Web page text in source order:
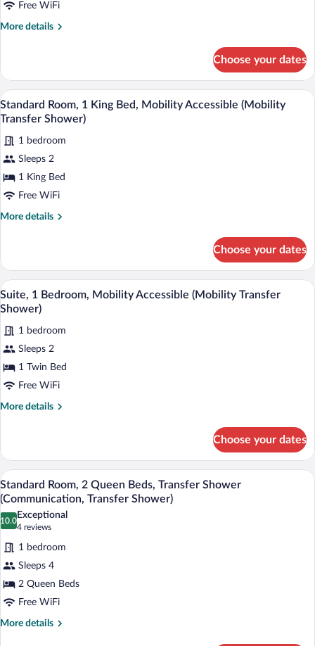
Free WiFi
More details
More
1
Bedroom
Choose your dates
View
all
for
Standard
Room,
1
King
Transfer
Shower)
A hotel room with a flat-screen TV, a
7
Standard Room, 1 King Bed, Mobility Accessible (Mobility
Transfer Shower)
1 bedroom
Sleeps 2
1 King Bed
Free WiFi
More details
More
Room,
King
Bed,
Accessible
(Mobility
Transfer
Shower)
Choose your dates
View
all
for
Suite,
1
Bedroom,
Mobility
A hotel room with a red wall, a sofa, a
8
Suite, 1 Bedroom, Mobility Accessible (Mobility Transfer
Shower)
1 bedroom
Sleeps 2
1 Twin Bed
Free WiFi
More details
More
1
Bedroom,
Mobility
Accessible
(Mobility
Transfer
Shower)
Choose your dates
View
all
photos
for
Standard
Room,
2
Queen
Beds,
Transfer
Pillowtop beds, desk, iron/ironing
4
Standard Room, 2 Queen Beds, Transfer Shower
(Communication, Transfer Shower)
10.0
10.0 out of 10
Exceptional
4 reviews
(4
reviews)
1 bedroom
Sleeps 4
2 Queen Beds
Free WiFi
More details
More